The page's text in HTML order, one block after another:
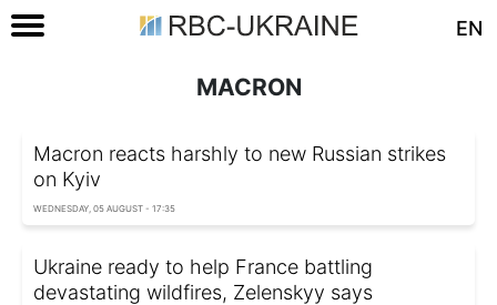
EN
MACRON
Macron reacts harshly to new Russian strikes
on Kyiv
WEDNESDAY, 05 AUGUST - 17:35
Ukraine ready to help France battling
devastating wildfires, Zelenskyy says